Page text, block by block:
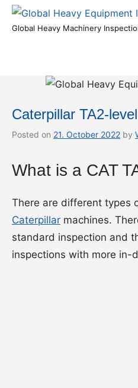
Skip
Global
Inspections
Global Heavy Machinery
Caterpillar TA2-
Posted on 21. October 2022 by
What is a CAT
There are different types
Caterpillar machines.
standard inspection and
inspections with more in-